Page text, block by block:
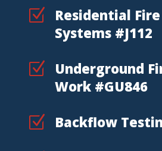
Z
Residential
Systems #J112
Z
Underground
Work #GU846
Z Backflow